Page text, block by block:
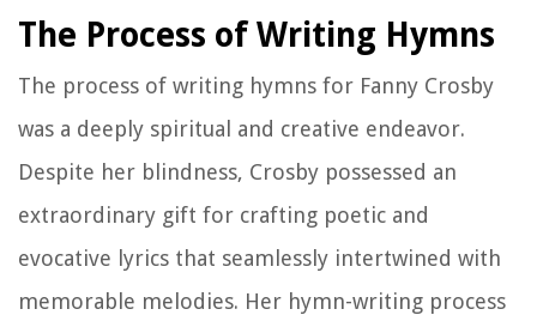
The Process of Writing Hymns
The process of writing hymns for Fanny Crosby
was a deeply spiritual and creative endeavor.
Despite her blindness, Crosby possessed an
extraordinary gift for crafting poetic and
evocative lyrics that seamlessly intertwined with
memorable melodies. Her hymn-writing process